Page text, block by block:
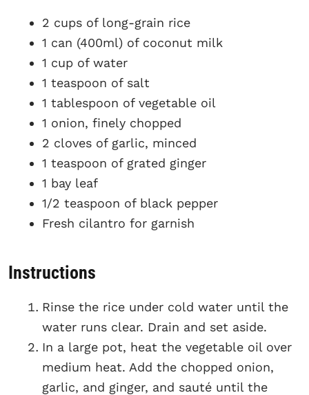
2 cups of long-grain rice
1 can (400ml) of coconut milk
1 cup of water
1 teaspoon of salt
1 tablespoon of vegetable oil
1 onion, finely chopped
2 cloves of garlic, minced
1 teaspoon of grated ginger
1 bay leaf
1/2 teaspoon of black pepper
Fresh cilantro for garnish
Instructions
Rinse the rice under cold water until the
water runs clear. Drain and set aside.
In a large pot, heat the vegetable oil over
medium heat. Add the chopped onion,
garlic, and ginger, and sauté until the